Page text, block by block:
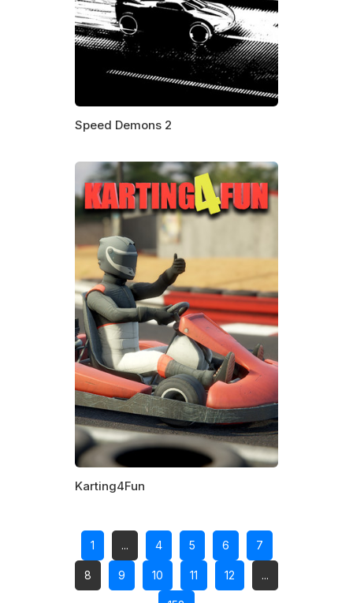
Speed Demons 2
Karting4Fun
1 ... 4 5 6 7
8 9 10 11 12 ...